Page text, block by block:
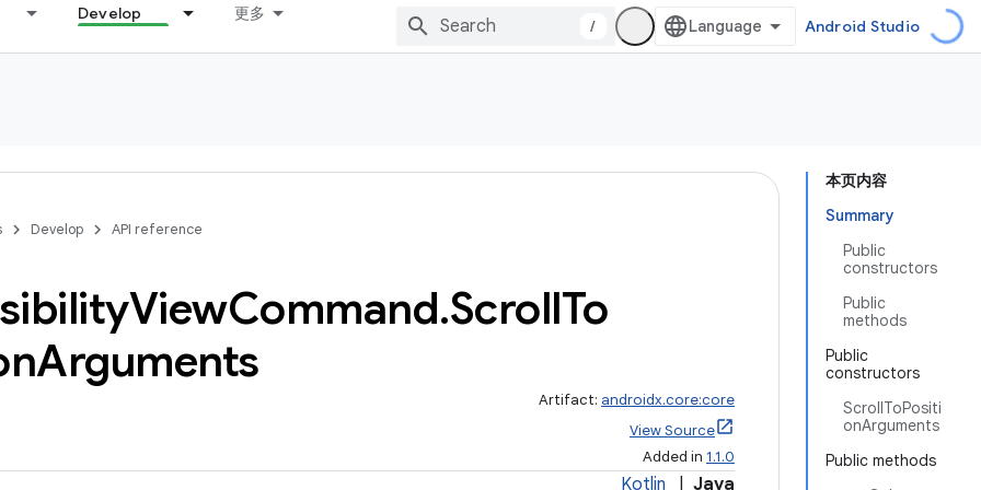
Develop 更多
/ Android Studio
本页内容
Summary
Public
constructors
Public
methods
Public
constructors
ScrollToPositi
onArguments
Public methods
Develop API reference
ViewCommand.ScrollTo
Arguments
Artifact: androidx.core:core
View Source
Added in 1.1.0
Kotlin Java